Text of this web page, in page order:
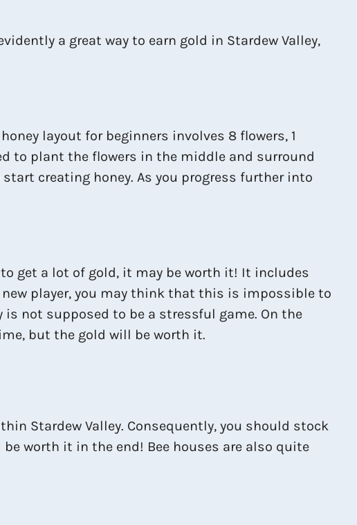
a great way to earn gold in Stardew Valley,
layout for beginners involves 8 flowers, 1
to plant the flowers in the middle and surround
creating honey. As you progress further into
get a lot of gold, it may be worth it! It includes
new player, you may think that this is impossible to
is not supposed to be a stressful game. On the
but the gold will be worth it.
Stardew Valley. Consequently, you should stock
worth it in the end! Bee houses are also quite